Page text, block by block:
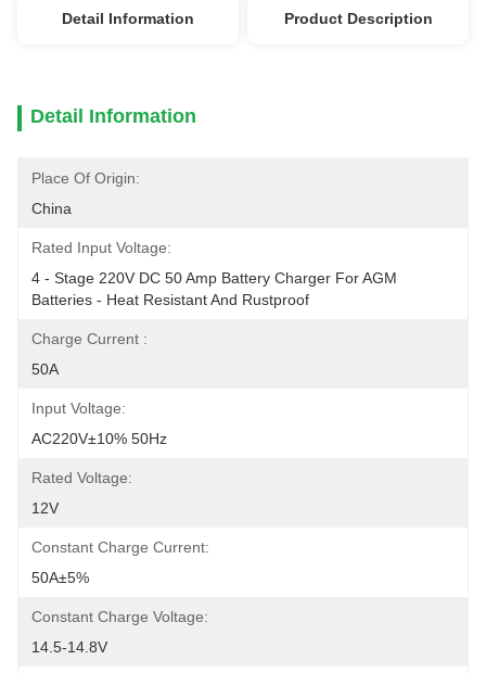
Detail Information Product Description
Detail Information
Place Of Origin:
China
Rated Input Voltage:
4 - Stage 220V DC 50 Amp Battery Charger For AGM
Batteries - Heat Resistant And Rustproof
Charge Current :
50A
Input Voltage:
AC220V±10% 50Hz
Rated Voltage:
12V
Constant Charge Current:
50A±5%
Constant Charge Voltage:
14.5-14.8V